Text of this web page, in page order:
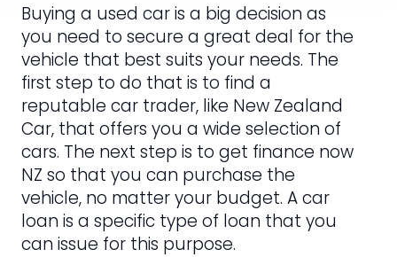
Buying a used car is a big decision as
you need to secure a great deal for the
vehicle that best suits your needs. The
first step to do that is to find a
reputable car trader, like New Zealand
Car, that offers you a wide selection of
cars. The next step is to get finance now
NZ so that you can purchase the
vehicle, no matter your budget. A car
loan is a specific type of loan that you
can issue for this purpose.